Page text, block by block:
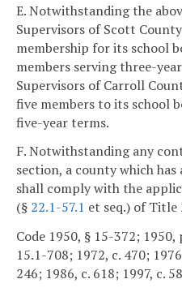
E. Notwithstanding the
Supervisors of Scott
membership for its school
members serving three-
Supervisors of Carroll
five members to its school
five-year terms.
F. Notwithstanding any
section, a county which
shall comply with the
(§ 22.1-57.1 et seq.) of Title
Code 1950, § 15-372; 1950,
15.1-708; 1972, c. 470;
246; 1986, c. 618; 1997, c.